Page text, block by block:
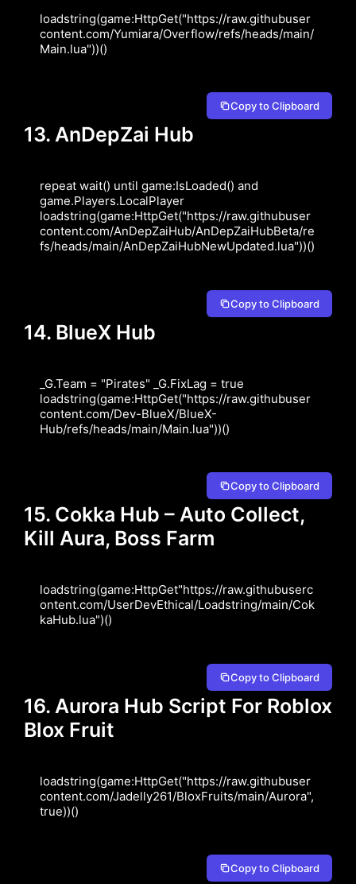
loadstring(game:HttpGet("https://raw.githubuser
content.com/Yumiara/Overflow/refs/heads/main/
Main.lua"))()
Copy to Clipboard
13. AnDepZai Hub
repeat wait() until game:IsLoaded() and
game.Players.LocalPlayer
loadstring(game:HttpGet("https://raw.githubuser
content.com/AnDepZaiHub/AnDepZaiHubBeta/re
fs/heads/main/AnDepZaiHubNewUpdated.lua"))()
Copy to Clipboard
14. BlueX Hub
_G.Team = "Pirates" _G.FixLag = true
loadstring(game:HttpGet("https://raw.githubuser
content.com/Dev-BlueX/BlueX-
Hub/refs/heads/main/Main.lua"))()
Copy to Clipboard
15. Cokka Hub – Auto Collect,
Kill Aura, Boss Farm
loadstring(game:HttpGet"https://raw.githubuserc
ontent.com/UserDevEthical/Loadstring/main/Cok
kaHub.lua")()
Copy to Clipboard
16. Aurora Hub Script For Roblox
Blox Fruit
loadstring(game:HttpGet("https://raw.githubuser
content.com/Jadelly261/BloxFruits/main/Aurora",
true))()
Copy to Clipboard